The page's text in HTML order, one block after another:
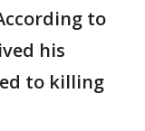
to
his
to killing